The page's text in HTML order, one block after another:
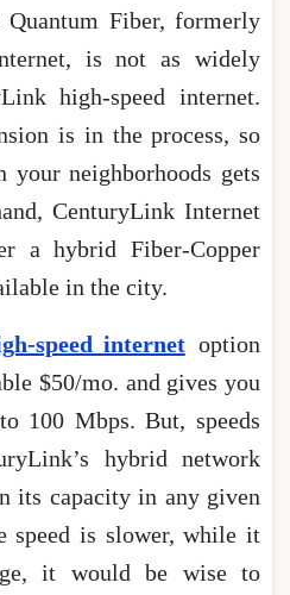
Fiber, formerly
is not as widely
high-speed internet.
is in the process, so
your neighborhoods gets
CenturyLink Internet
a hybrid Fiber-Copper
in the city.
speed internet option
$50/mo. and gives you
100 Mbps. But, speeds
hybrid network
its capacity in any given
speed is slower, while it
it would be wise to